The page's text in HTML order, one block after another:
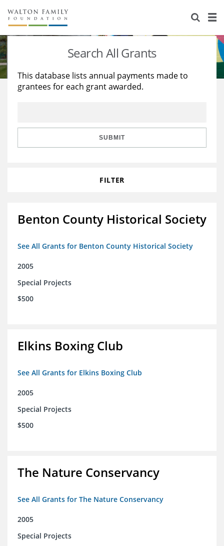
About Us
Staff
Reports & Financials
Stories
Education
Learning
Search All Grants
This database lists annual payments made to
grantees for each grant awarded.
SUBMIT
FILTER
Benton County Historical Society
See All Grants for Benton County Historical Society
2005
Special Projects
$500
Elkins Boxing Club
See All Grants for Elkins Boxing Club
2005
Special Projects
$500
The Nature Conservancy
See All Grants for The Nature Conservancy
2005
Special Projects